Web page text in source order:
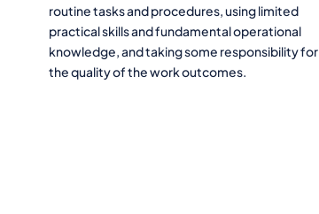
routine tasks and procedures, using limited
practical skills and fundamental operational
knowledge, and taking some responsibility for
the quality of the work outcomes.